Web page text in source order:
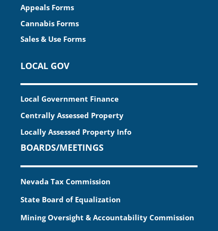
Appeals Forms
Cannabis Forms
Sales & Use Forms
LOCAL GOV
Local Government Finance
Centrally Assessed Property
Locally Assessed Property Info
BOARDS/MEETINGS
Nevada Tax Commission
State Board of Equalization
Mining Oversight & Accountability Commission